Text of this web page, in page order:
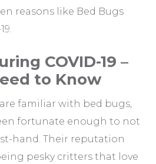
reasons like Bed Bugs
COVID-19 –
to Know
familiar with bed bugs,
fortunate enough to not
hand. Their reputation
pesky critters that love